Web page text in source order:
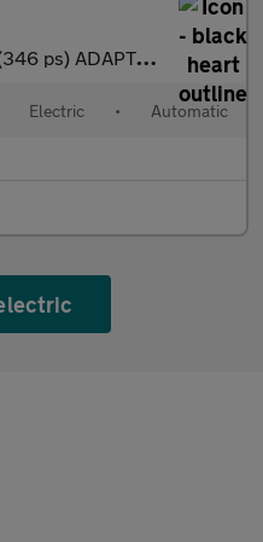
CRUISE - LEATHER - KEYLESS
Electric • Automatic